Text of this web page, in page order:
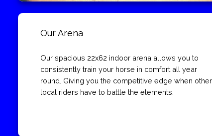
Our Arena
Our spacious 22x62 indoor arena allows you to
consistently train your horse in comfort all year
round. Giving you the competitive edge when other
local riders have to battle the elements.